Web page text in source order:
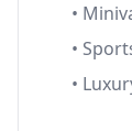
•
•
•